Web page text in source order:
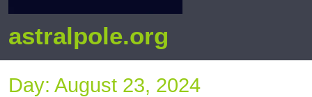
astralpole.org
Day: August 23, 2024